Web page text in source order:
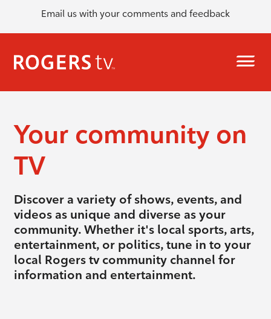
Email us with your comments and feedback
Your community on
TV
Discover a variety of shows, events, and
videos as unique and diverse as your
community. Whether it's local sports, arts,
entertainment, or politics, tune in to your
local Rogers tv community channel for
information and entertainment.